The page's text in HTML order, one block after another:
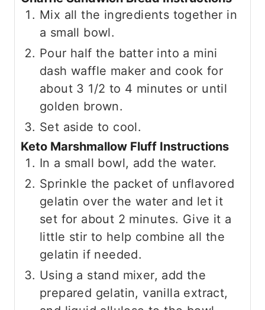
Mix all the ingredients together in
a small bowl.
Pour half the batter into a mini
dash waffle maker and cook for
about 3 1/2 to 4 minutes or until
golden brown.
Set aside to cool.
Keto Marshmallow Fluff Instructions
In a small bowl, add the water.
Sprinkle the packet of unflavored
gelatin over the water and let it
set for about 2 minutes. Give it a
little stir to help combine all the
gelatin if needed.
Using a stand mixer, add the
prepared gelatin, vanilla extract,